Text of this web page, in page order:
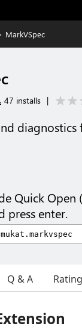
MarkVSpec
47 installs |
diagnostics
Quick Open (
press enter.
Q & A